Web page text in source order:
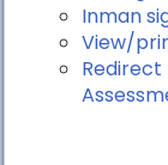
Inman
View/
Redirect